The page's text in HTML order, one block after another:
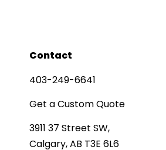
Contact
403-249-6641
Get a Custom Quote
3911 37 Street SW,
Calgary, AB T3E 6L6